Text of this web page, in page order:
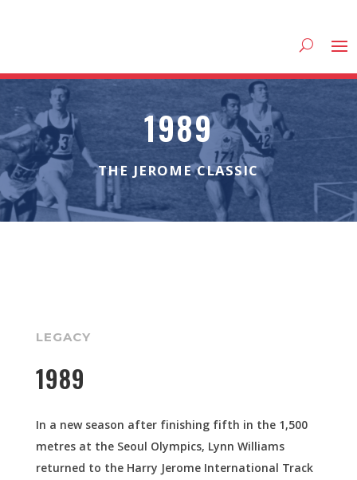
1989
THE JEROME CLASSIC
LEGACY
1989
In a new season after finishing fifth in the 1,500
metres at the Seoul Olympics, Lynn Williams
returned to the Harry Jerome International Track